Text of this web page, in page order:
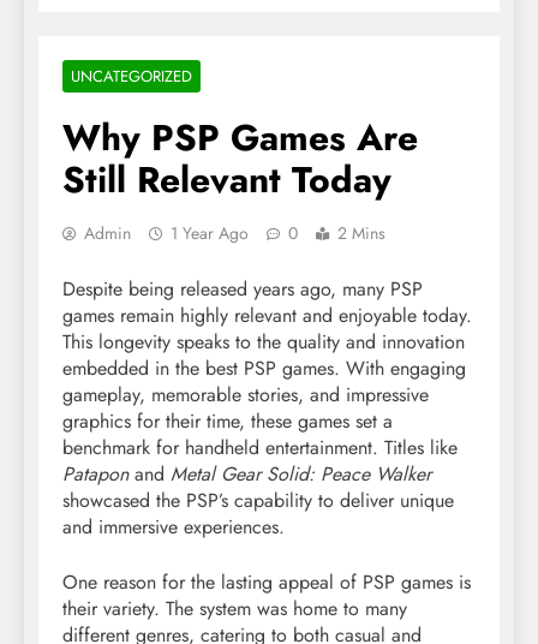
UNCATEGORIZED
Why PSP Games Are
Still Relevant Today
Admin 1 Year Ago 0 2 Mins
Despite being released years ago, many PSP
games remain highly relevant and enjoyable today.
This longevity speaks to the quality and innovation
embedded in the best PSP games. With engaging
gameplay, memorable stories, and impressive
graphics for their time, these games set a
benchmark for handheld entertainment. Titles like
Pataponand Metal Gear Solid: Peace Walker
showcased the PSP’s capability to deliver unique
and immersive experiences.
One reason for the lasting appeal of PSP games is
their variety. The system was home to many
different genres, catering to both casual and